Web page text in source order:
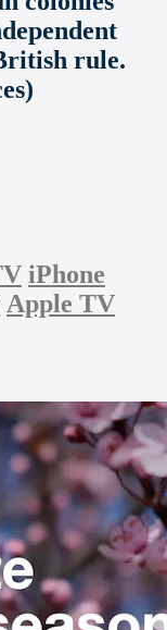
rule.
iPhone
Apple TV